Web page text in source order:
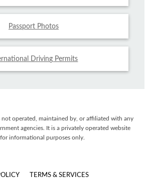
Passport Photos
Driving Permits
not operated, maintained by, or affiliated with any
agencies. It is a privately operated website
informational purposes only.
TERMS & SERVICES